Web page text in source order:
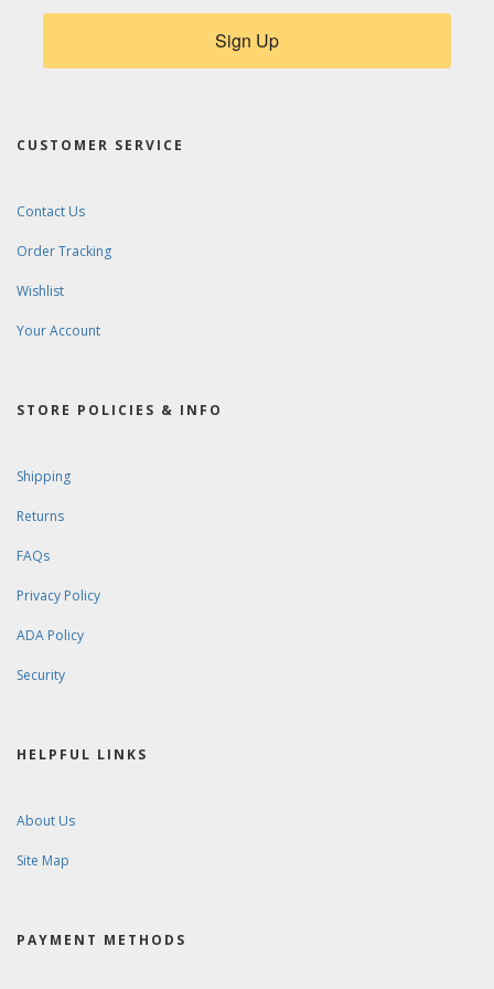
Sign Up
CUSTOMER SERVICE
Contact Us
Order Tracking
Wishlist
Your Account
STORE POLICIES & INFO
Shipping
Returns
FAQs
Privacy Policy
ADA Policy
Security
HELPFUL LINKS
About Us
Site Map
PAYMENT METHODS